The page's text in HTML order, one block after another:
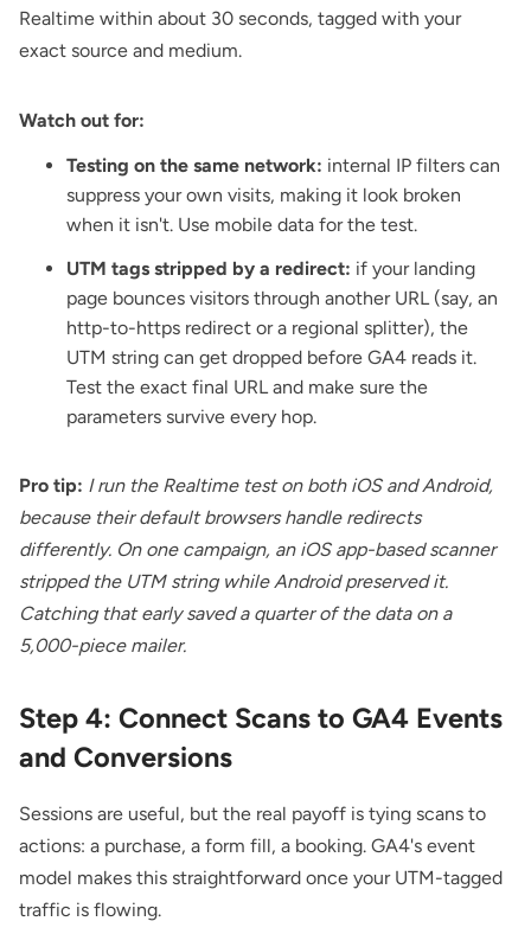
Realtime within about 30 seconds, tagged with your
exact source and medium.
Watch out for:
Testing on the same network: internal IP filters can
suppress your own visits, making it look broken
when it isn't. Use mobile data for the test.
UTM tags stripped by a redirect: if your landing
page bounces visitors through another URL (say, an
http-to-https redirect or a regional splitter), the
UTM string can get dropped before GA4 reads it.
Test the exact final URL and make sure the
parameters survive every hop.
Pro tip: I run the Realtime test on both iOS and Android,
because their default browsers handle redirects
differently. On one campaign, an iOS app-based scanner
stripped the UTM string while Android preserved it.
Catching that early saved a quarter of the data on a
5,000-piece mailer.
Step 4: Connect Scans to GA4 Events
and Conversions
Sessions are useful, but the real payoff is tying scans to
actions: a purchase, a form fill, a booking. GA4's event
model makes this straightforward once your UTM-tagged
traffic is flowing.